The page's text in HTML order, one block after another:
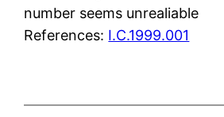
number seems unrealiable
References: I.C.1999.001